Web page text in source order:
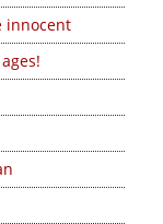
innocent